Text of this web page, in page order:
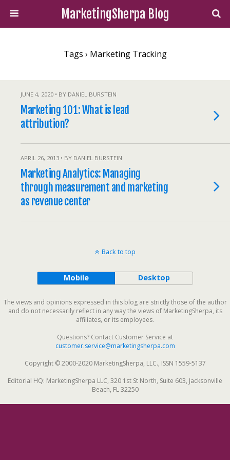
MarketingSherpa Blog
Tags › Marketing Tracking
JUNE 4, 2020 • BY DANIEL BURSTEIN
Marketing 101: What is lead
attribution?
APRIL 26, 2013 • BY DANIEL BURSTEIN
Marketing Analytics: Managing
through measurement and marketing
as revenue center
Back to top
Mobile Desktop
The views and opinions expressed in this blog are strictly those of the author
and do not necessarily reflect in any way the views of MarketingSherpa, its
affiliates, or its employees.
Questions? Contact Customer Service at
customer.service@marketingsherpa.com
Copyright © 2000-2020 MarketingSherpa, LLC., ISSN 1559-5137
Editorial HQ: MarketingSherpa LLC, 320 1st St North, Suite 603, Jacksonville
Beach, FL 32250